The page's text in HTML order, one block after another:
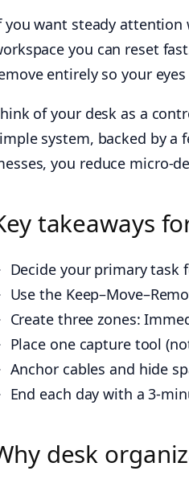
you want steady
you can reset
entirely so your
of your desk as a
system, backed by
you reduce micro-
takeaways
Decide your primary task
Use the
Create three zones:
Place one capture tool
Anchor cables and hide
End each day with a 3-
desk